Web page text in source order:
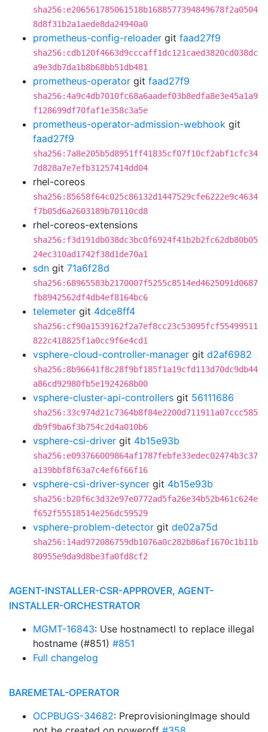
sha256:e206561785061518b1688577394849678f2a0504
8d8f31b2a1aede8da24940a0
prometheus-config-reloader git faad27f9
sha256:cdb120f4663d9cccaff1dc121caed3820cd038dc
a9e3db7da1b8b68bb51db481
prometheus-operator git faad27f9
sha256:4a9c4db7010fc68a6aadef03b8edfa8e3e45a1a9
f128699df70faf1e358c3a5e
prometheus-operator-admission-webhook git
faad27f9
sha256:7a8e205b5d8951ff41835cf07f10cf2abf1cfc34
7d828a7e7efb31257414dd04
rhel-coreos
sha256:85658f64c025c86132d1447529cfe6222e9c4634
f7b05d6a2603189b70110cd8
rhel-coreos-extensions
sha256:f3d191db038dc3bc0f6924f41b2b2fc62db80b05
24ec310ad1742f38d1de70a1
sdn git 71a6f28d
sha256:68965583b2170007f5255c8514ed4625091d0687
fb8942562df4db4ef8164bc6
telemeter git 4dce8ff4
sha256:cf90a1539162f2a7ef8cc23c53095fcf55499511
822c418825f1a0cc9f6e4cd1
vsphere-cloud-controller-manager git d2af6982
sha256:8b96641f8c28f9bf185f1a19cfd113d70dc9db44
a86cd92980fb5e1924268b00
vsphere-cluster-api-controllers git 56111686
sha256:33c974d21c7364b8f84e2200d711911a07ccc585
db9f9ba6f3b754c2d4a010b6
vsphere-csi-driver git 4b15e93b
sha256:e093766009864af1787febfe33edec02474b3c37
a139bbf8f63a7c4ef6f66f16
vsphere-csi-driver-syncer git 4b15e93b
sha256:b20f6c3d32e97e0772ad5fa26e34b52b461c624e
f652f55518514e256dc59529
vsphere-problem-detector git de02a75d
sha256:14ad972086759db1076a0c282b86af1670c1b11b
80955e9da9d8be3fa0fd8cf2
AGENT-INSTALLER-CSR-APPROVER, AGENT-
INSTALLER-ORCHESTRATOR
MGMT-16843: Use hostnamectl to replace illegal
hostname (#851) #851
Full changelog
BAREMETAL-OPERATOR
OCPBUGS-34682: PreprovisioningImage should